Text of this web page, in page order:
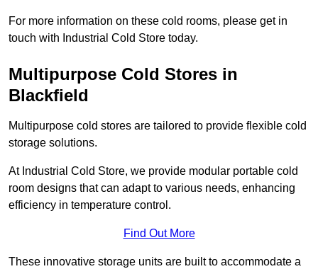
For more information on these cold rooms, please get in
touch with Industrial Cold Store today.
Multipurpose Cold Stores in
Blackfield
Multipurpose cold stores are tailored to provide flexible cold
storage solutions.
At Industrial Cold Store, we provide modular portable cold
room designs that can adapt to various needs, enhancing
efficiency in temperature control.
Find Out More
These innovative storage units are built to accommodate a